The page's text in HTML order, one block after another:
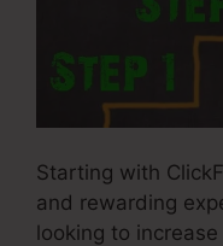
Starting with
and rewarding
looking to